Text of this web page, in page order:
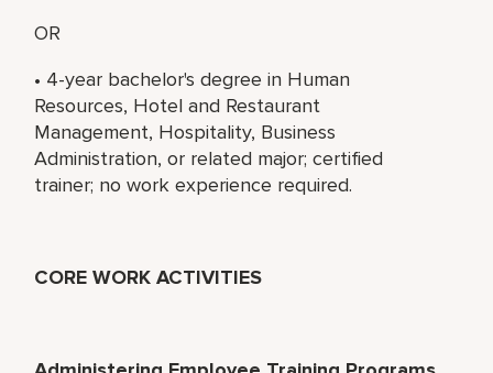
OR
• 4-year bachelor's degree in Human
Resources, Hotel and Restaurant
Management, Hospitality, Business
Administration, or related major; certified
trainer; no work experience required.
CORE WORK ACTIVITIES